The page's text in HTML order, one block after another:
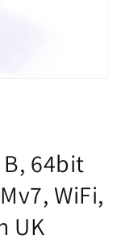
64bit
WiFi,
UK